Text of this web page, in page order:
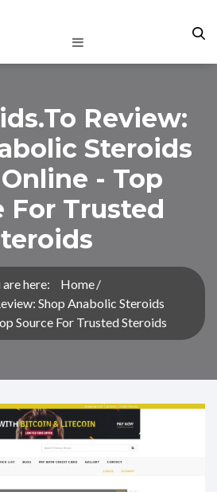
Review:
Steroids
- Top
For Trusted
are here:
Home
Shop Anabolic Steroids
Source For Trusted Steroids